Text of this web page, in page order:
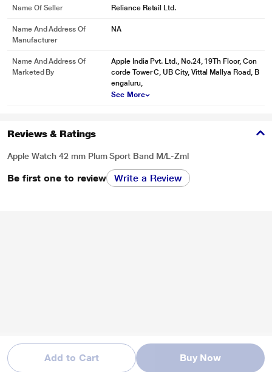
Add to Cart Buy Now
Name Of Seller Reliance Retail Ltd.
Name And Address Of
Manufacturer
NA
Name And Address Of
Marketed By
Apple India Pvt. Ltd., No.24, 19Th Floor, Con
corde Tower C, UB City, Vittal Mallya Road, B
engaluru,
See More
Reviews & Ratings
Apple Watch 42 mm Plum Sport Band M/L-Zml
Be first one to review Write a Review